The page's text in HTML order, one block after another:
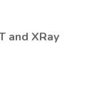
and XRay